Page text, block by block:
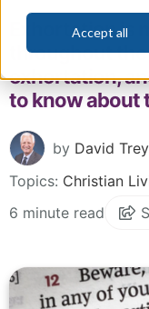
Accept all
Exhortation is
throughout
exhortation,
to know about
by David
Topics: Christian
6 minute read